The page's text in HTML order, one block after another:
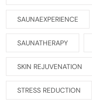
SAUNAEXPERIENCE
SAUNATHERAPY
SKIN REJUVENATION
STRESS REDUCTION